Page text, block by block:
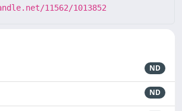
11562/1013852
ND
ND